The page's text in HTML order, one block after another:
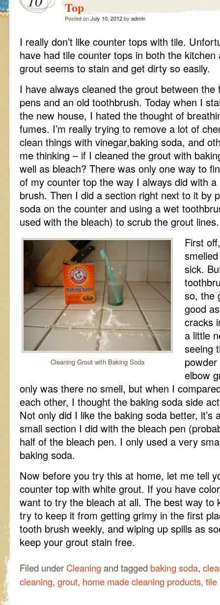
Top
Posted onJuly 10, 2012by admin
I really don’t like counter tops with tile.
have had tile counter tops in both the
grout seems to stain and get dirty so easily.
I have always cleaned the grout between
pens and an old toothbrush. Today when I
the new house, I hated the thought of
fumes. I’m really trying to remove a lot of
clean things with vinegar,baking soda, and
me thinking – if I cleaned the grout with
well as bleach? There was only one way to
of my counter top the way I always did with
brush. Then I did a section right next to it by
soda on the counter and using a wet
used with the bleach) to scrub the grout lines.
Cleaning Grout with Baking Soda
First
sick.
so, the
good
cracks
a little
seeing
elbow
only was there no smell, but when I
each other, I thought the baking soda side
Not only did I like the baking soda better, it’s
small section I did with the bleach pen
half of the bleach pen. I only used a very
baking soda.
Now before you try this at home, let me tell
counter top with white grout. If you have
want to try the bleach at all. The best way to
try to keep it from getting grimy in the first
tooth brush weekly, and wiping up spills as
keep your grout stain free.
Filed under Cleaning and tagged baking soda,
cleaning, grout, home made cleaning products, tile